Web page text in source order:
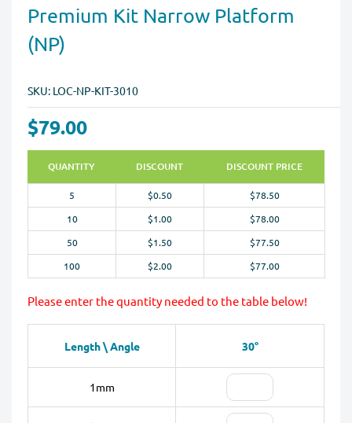
Premium Kit Narrow Platform
(NP)
SKU: LOC-NP-KIT-3010
$79.00
QUANTITY DISCOUNT DISCOUNT PRICE
5 $0.50
$78.50
10
$1.00
$78.00
50
$1.50
$77.50
100
$2.00 $77.00
Please enter the quantity needed to the table below!
Length \ Angle 30°
1mm